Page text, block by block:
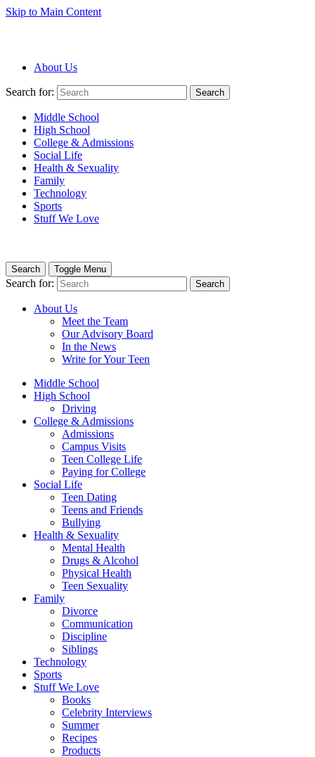
Skip to Main Content
About Us
Search for: Search
Middle School
High School
College & Admissions
Social Life
Health & Sexuality
Family
Technology
Sports
Stuff We Love
Search Toggle Menu
Search for: Search
About Us
Meet the Team
Our Advisory Board
In the News
Write for Your Teen
Middle School
High School
Driving
College & Admissions
Admissions
Campus Visits
Teen College Life
Paying for College
Social Life
Teen Dating
Teens and Friends
Bullying
Health & Sexuality
Mental Health
Drugs & Alcohol
Physical Health
Teen Sexuality
Family
Divorce
Communication
Discipline
Siblings
Technology
Sports
Stuff We Love
Books
Celebrity Interviews
Summer
Recipes
Products